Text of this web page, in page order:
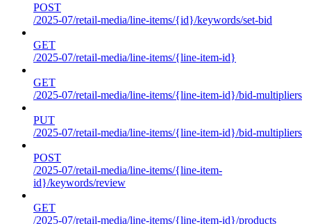
POST
/2025-07/retail-media/line-items/{id}/keywords/set-bid
GET
/2025-07/retail-media/line-items/{line-item-id}
GET
/2025-07/retail-media/line-items/{line-item-id}/bid-multipliers
PUT
/2025-07/retail-media/line-items/{line-item-id}/bid-multipliers
POST
/2025-07/retail-media/line-items/{line-item-
id}/keywords/review
GET
/2025-07/retail-media/line-items/{line-item-id}/products